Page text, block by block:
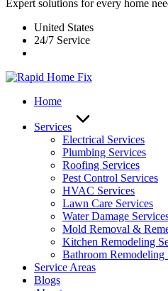
Expert solutions for every home
United States
24/7 Service
Home
Services
Electrical Services
Plumbing Services
Roofing Services
Pest Control Services​
HVAC Services
Lawn Care Services
Water Damage
Mold Removal &
Kitchen Remodeling
Bathroom Remodeling
Service Areas
Blogs